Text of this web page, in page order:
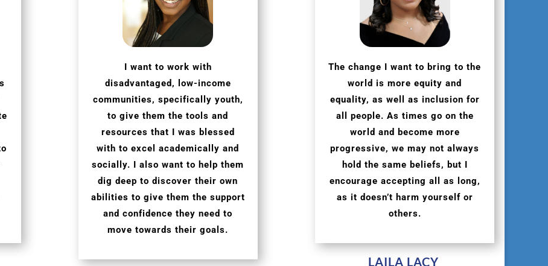
I want to work with
disadvantaged, low-income
communities, specifically youth,
to give them the tools and
resources that I was blessed
with to excel academically and
socially. I also want to help them
dig deep to discover their own
abilities to give them the support
and confidence they need to
move towards their goals.
The change I want to bring to the
world is more equity and
equality, as well as inclusion for
all people. As times go on the
world and become more
progressive, we may not always
hold the same beliefs, but I
encourage accepting all as long,
as it doesn’t harm yourself or
others.
LAILA LACY